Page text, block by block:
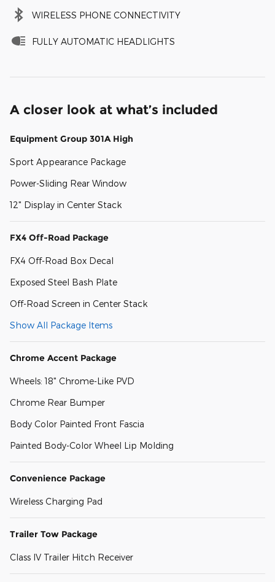
WIRELESS PHONE CONNECTIVITY
FULLY AUTOMATIC HEADLIGHTS
A closer look at what’s included
Equipment Group 301A High
Sport Appearance Package
Power-Sliding Rear Window
12" Display in Center Stack
FX4 Off-Road Package
FX4 Off-Road Box Decal
Exposed Steel Bash Plate
Off-Road Screen in Center Stack
Show All Package Items
Chrome Accent Package
Wheels: 18" Chrome-Like PVD
Chrome Rear Bumper
Body Color Painted Front Fascia
Painted Body-Color Wheel Lip Molding
Convenience Package
Wireless Charging Pad
Trailer Tow Package
Class IV Trailer Hitch Receiver